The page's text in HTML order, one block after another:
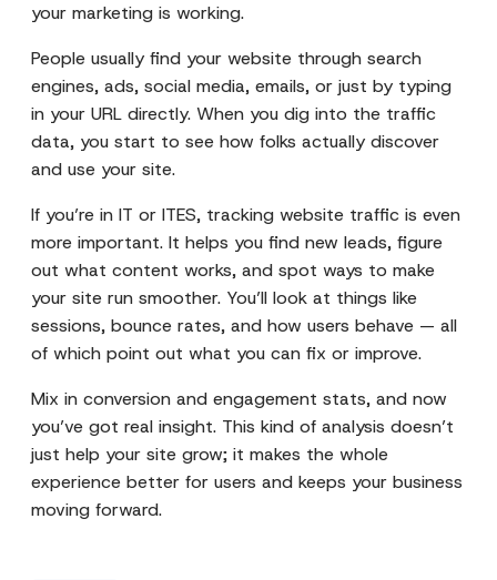
your marketing is working.
People usually find your website through search
engines, ads, social media, emails, or just by typing
in your URL directly. When you dig into the traffic
data, you start to see how folks actually discover
and use your site.
If you’re in IT or ITES, tracking website traffic is even
more important. It helps you find new leads, figure
out what content works, and spot ways to make
your site run smoother. You’ll look at things like
sessions, bounce rates, and how users behave — all
of which point out what you can fix or improve.
Mix in conversion and engagement stats, and now
you’ve got real insight. This kind of analysis doesn’t
just help your site grow; it makes the whole
experience better for users and keeps your business
moving forward.